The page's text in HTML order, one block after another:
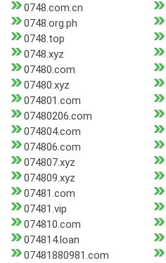
0748.com.cn
0748.org.ph
0748.top
0748.xyz
07480.com
07480.xyz
074801.com
07480206.com
074804.com
074806.com
074807.xyz
074809.xyz
07481.com
07481.vip
074810.com
074814.loan
07481880981.com